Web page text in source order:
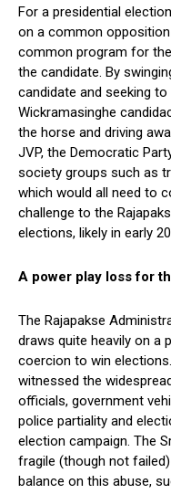
For a presidential
on a common
common program for
the candidate. By
candidate and seeking
Wickramasinghe
the horse and driving
JVP, the Democratic
society groups such as
which would all need to
challenge to the
elections, likely in early
A power play loss for
The Rajapakse
draws quite heavily on a
coercion to win
witnessed the
officials, government
police partiality and
election campaign. The
fragile (though not
balance on this abuse,